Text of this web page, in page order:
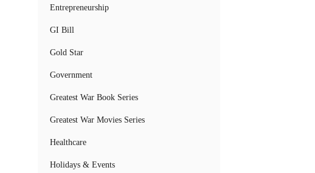
Entrepreneurship
GI Bill
Gold Star
Government
Greatest War Book Series
Greatest War Movies Series
Healthcare
Holidays & Events